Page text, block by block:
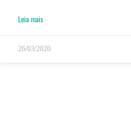
Leia mais
26/03/2020